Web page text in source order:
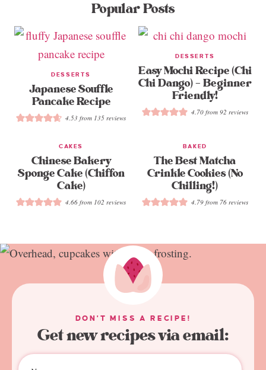
Popular Posts
DESSERTS
Japanese Souffle
Pancake Recipe
4.53 from 135 reviews
DESSERTS
Easy Mochi Recipe (Chi
Chi Dango) – Beginner
Friendly!
4.70from 92 reviews
CAKES
Chinese Bakery
Sponge Cake (Chiffon
Cake)
4.66 from 102 reviews
BAKED
The Best Matcha
Crinkle Cookies (No
Chilling!)
4.79from 76reviews
DON'T MISS A RECIPE!
Get new recipes via email: